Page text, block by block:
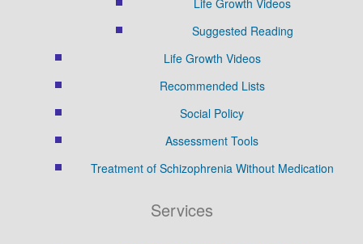
Suggested Reading
Life Growth Videos
Recommended Lists
Social Policy
Assessment Tools
Treatment of Schizophrenia Without Medication
Services